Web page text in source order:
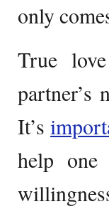
only
True
partner’s
It’s
help one